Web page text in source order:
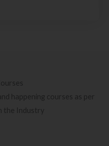
happening courses as per
the Industry